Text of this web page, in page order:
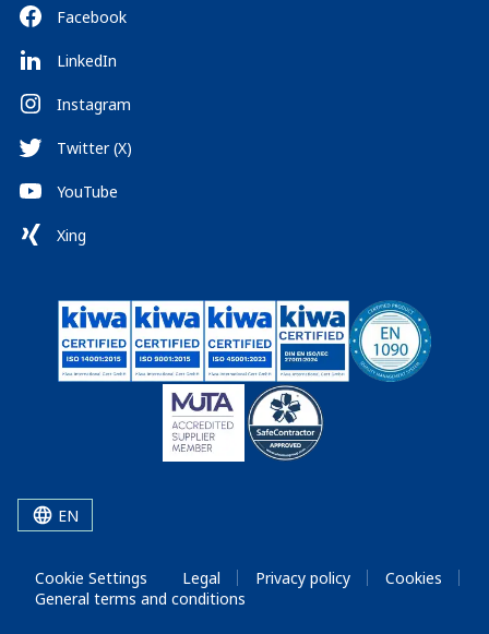
Facebook
LinkedIn
Instagram
Twitter (X)
YouTube
Xing
EN
Cookie Settings Legal Privacy policy
Cookies
General terms and conditions